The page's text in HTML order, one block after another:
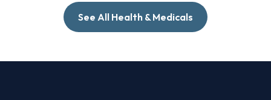
See All Health & Medicals